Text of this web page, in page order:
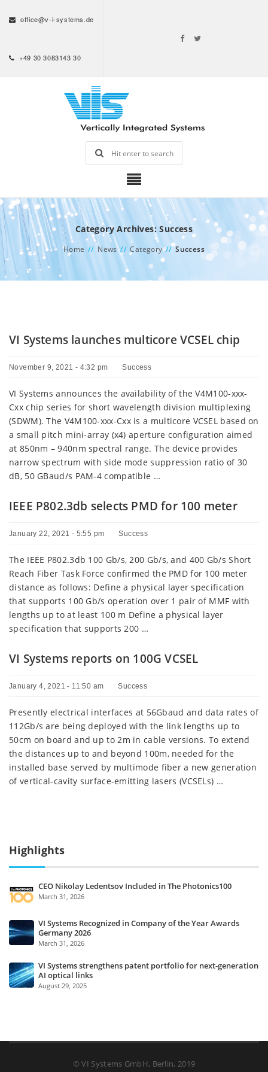
office@v-i-systems.de
+49 30 3083143 30
Category Archives: Success
Home // News // Category //Success
VI Systems launches multicore VCSEL chip
November 9, 2021 - 4:32 pm Success
VI Systems announces the availability of the V4M100-xxx-
Cxx chip series for short wavelength division multiplexing
(SDWM). The V4M100-xxx-Cxx is a multicore VCSEL based on
a small pitch mini-array (x4) aperture configuration aimed
at 850nm – 940nm spectral range. The device provides
narrow spectrum with side mode suppression ratio of 30
dB, 50 GBaud/s PAM-4 compatible …
IEEE P802.3db selects PMD for 100 meter
January 22, 2021 - 5:55 pm Success
The IEEE P802.3db 100 Gb/s, 200 Gb/s, and 400 Gb/s Short
Reach Fiber Task Force confirmed the PMD for 100 meter
distance as follows: Define a physical layer specification
that supports 100 Gb/s operation over 1 pair of MMF with
lengths up to at least 100 m Define a physical layer
specification that supports 200 …
VI Systems reports on 100G VCSEL
January 4, 2021 - 11:50 am Success
Presently electrical interfaces at 56Gbaud and data rates of
112Gb/s are being deployed with the link lengths up to
50cm on board and up to 2m in cable versions. To extend
the distances up to and beyond 100m, needed for the
installed base served by multimode fiber a new generation
of vertical-cavity surface-emitting lasers (VCSELs) …
Highlights
CEO Nikolay Ledentsov Included in The Photonics100
March 31, 2026
VI Systems Recognized in Company of the Year Awards
Germany 2026
March 31, 2026
VI Systems strengthens patent portfolio for next-generation
AI optical links
August 29, 2025
© VI Systems GmbH, Berlin, 2019